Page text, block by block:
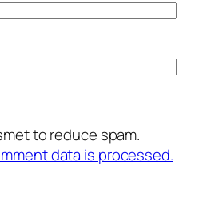
to reduce spam.
data is processed.